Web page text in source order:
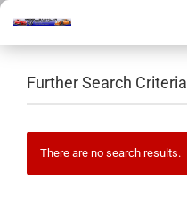
Further Search Criteria
There are no search results.